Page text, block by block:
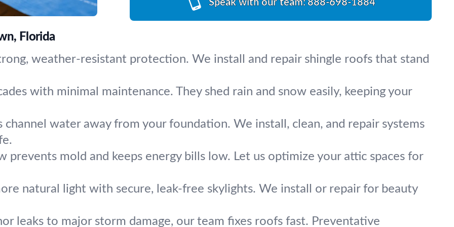
Speak with our team: 888-698-1884
Florida
weather-resistant protection. We install and repair shingle roofs that stand
with minimal maintenance. They shed rain and snow easily, keeping your
channel water away from your foundation. We install, clean, and repair systems
prevents mold and keeps energy bills low. Let us optimize your attic spaces for
natural light with secure, leak-free skylights. We install or repair for beauty
leaks to major storm damage, our team fixes roofs fast. Preventative